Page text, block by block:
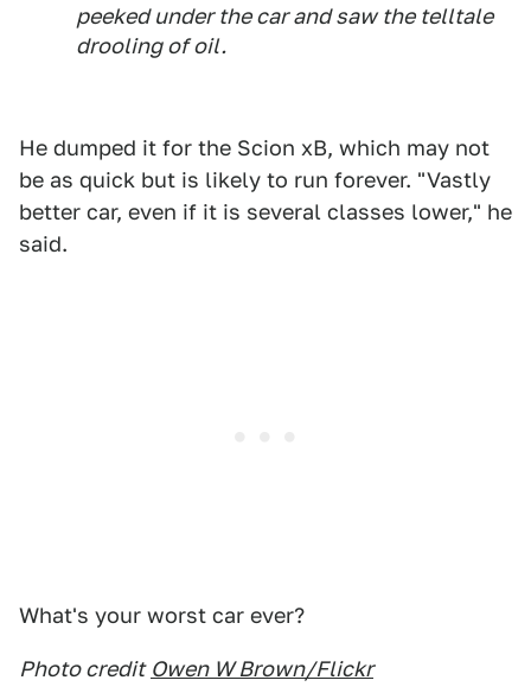
peeked under the car and saw the telltale
drooling of oil.
He dumped it for the Scion xB, which may not
be as quick but is likely to run forever. "Vastly
better car, even if it is several classes lower," he
said.
What's your worst car ever?
Photo credit Owen W Brown/Flickr